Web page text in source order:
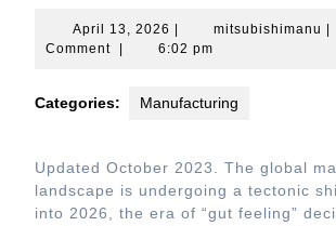
April 13, 2026 April
13,
mitsubishimanu
Comment
6:02 pm
Categories: Manufacturing
Updated October 2023. The global
landscape is undergoing a tectonic
into 2026, the era of “gut feeling”